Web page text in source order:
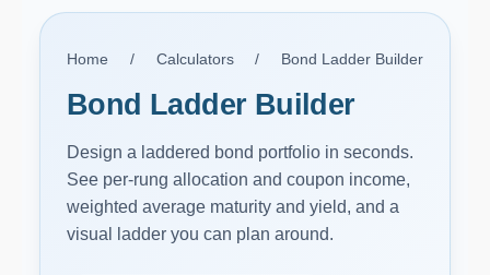
Home / Calculators / Bond Ladder Builder
Bond Ladder Builder
Design a laddered bond portfolio in seconds.
See per-rung allocation and coupon income,
weighted average maturity and yield, and a
visual ladder you can plan around.